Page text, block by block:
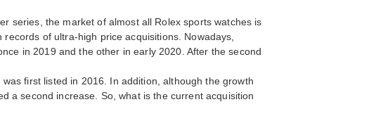
series, the market of almost all Rolex sports watches is
of ultra-high price acquisitions. Nowadays,
in 2019 and the other in early 2020. After the second
first listed in 2016. In addition, although the growth
a second increase. So, what is the current acquisition